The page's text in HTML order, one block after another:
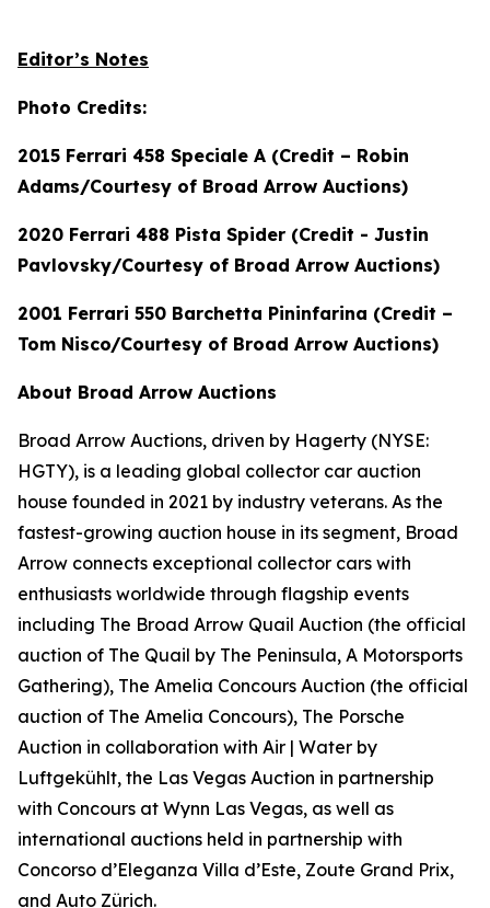
Editor’s Notes
Photo Credits:
2015 Ferrari 458 Speciale A (Credit – Robin
Adams/Courtesy of Broad Arrow Auctions)
2020 Ferrari 488 Pista Spider (Credit - Justin
Pavlovsky/Courtesy of Broad Arrow Auctions)
2001 Ferrari 550 Barchetta Pininfarina (Credit –
Tom Nisco/Courtesy of Broad Arrow Auctions)
About Broad Arrow Auctions
Broad Arrow Auctions, driven by Hagerty (NYSE:
HGTY), is a leading global collector car auction
house founded in 2021 by industry veterans. As the
fastest-growing auction house in its segment, Broad
Arrow connects exceptional collector cars with
enthusiasts worldwide through flagship events
including The Broad Arrow Quail Auction (the official
auction of The Quail by The Peninsula, A Motorsports
Gathering), The Amelia Concours Auction (the official
auction of The Amelia Concours), The Porsche
Auction in collaboration with Air | Water by
Luftgekühlt, the Las Vegas Auction in partnership
with Concours at Wynn Las Vegas, as well as
international auctions held in partnership with
Concorso d’Eleganza Villa d’Este, Zoute Grand Prix,
and Auto Zürich.